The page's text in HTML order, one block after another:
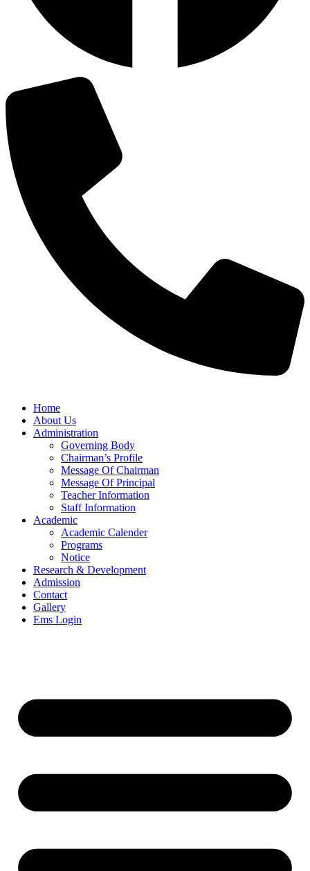
Home
About Us
Administration
Governing Body
Chairman’s Profile
Message Of Chairman
Message Of Principal
Teacher Information
Staff Information
Academic
Academic Calender
Programs
Notice
Research & Development
Admission
Contact
Gallery
Ems Login